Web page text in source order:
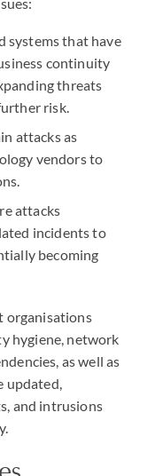
systems that have
continuity
threats
risk.
attacks as
vendors to
attacks
incidents to
becoming
organisations
hygiene, network
as well as
updated,
and intrusions